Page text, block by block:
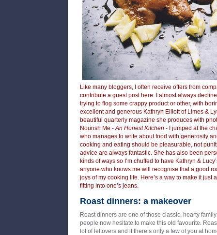
Like many bloggers, I often receive offers from
contribute a guest post here. I almost always
trying to flog some crappy product or other, with
excellent and generous Kathryn Elliott of Limes &
beautiful quarterly magazine she produces with
Nourish Me -An Honest Kitchen - I jumped at the
who manages to write about food with generosity
cooking and eating should be pleasurable, not
advice are always fantastic. She has also been
kinds of ways so I’m chuffed to have Kathryn &
anyone who knows me will recognise that a good
joys of my cooking life. Here’s a way to make it just
fitting into one’s jeans.
Roast dinners: a makeover
Roast dinners are one of those classic, hearty
people now hesitate to make this old favourite.
lot of leftovers and if there’s only a few of you at